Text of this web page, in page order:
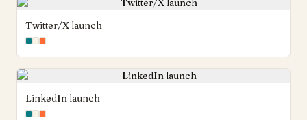
Twitter/X launch
LinkedIn launch